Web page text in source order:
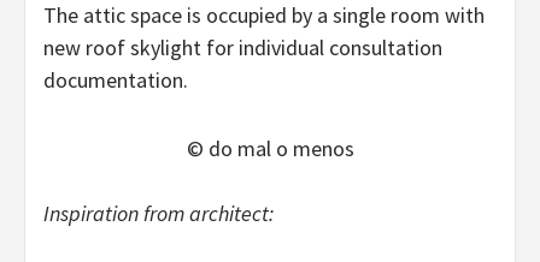
The attic space is occupied by a single room with
new roof skylight for individual consultation
documentation.
© do mal o menos
Inspiration from architect: